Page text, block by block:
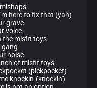
here to fix that (yah)
grave
voice
the misfit toys
gang
noise
of misfit toys
(pickpocket)
knockin' (knockin')